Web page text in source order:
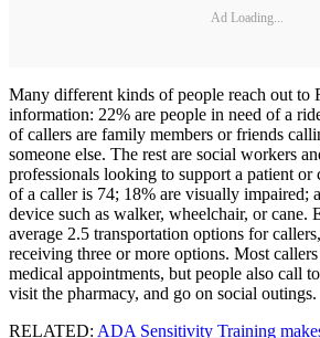
Ad Loading...
Many different kinds of people reach out to
information: 22% are people in need of a
of callers are family members or friends
someone else. The rest are social workers
professionals looking to support a patient or
of a caller is 74; 18% are visually impaired;
device such as walker, wheelchair, or cane.
average 2.5 transportation options for
receiving three or more options. Most
medical appointments, but people also call
visit the pharmacy, and go on social outings.
RELATED: ADA Sensitivity Training